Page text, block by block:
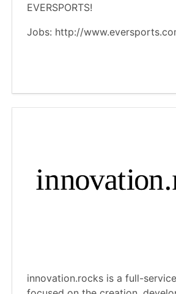
EVERSPORTS!
Jobs: http://
innovation.rocks is a full-